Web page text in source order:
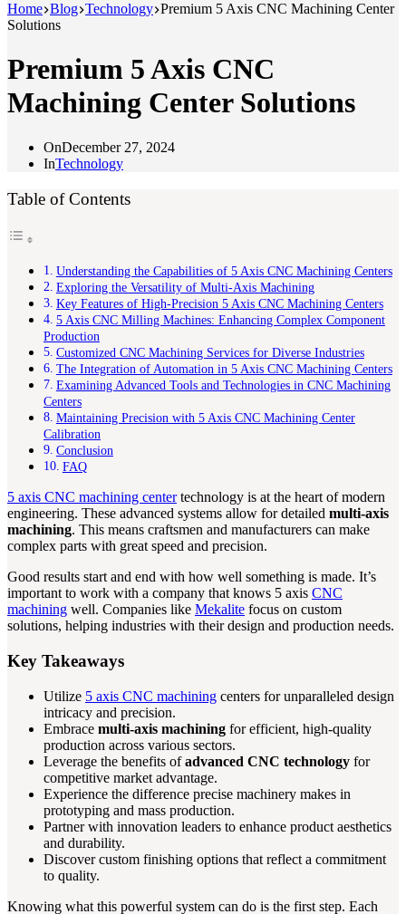
Home Blog Technology Premium 5 Axis CNC Machining Center
Solutions
Premium 5 Axis CNC
Machining Center Solutions
OnDecember 27, 2024
InTechnology
Table of Contents
Understanding the Capabilities of 5 Axis CNC Machining Centers
Exploring the Versatility of Multi-Axis Machining
Key Features of High-Precision 5 Axis CNC Machining Centers
5 Axis CNC Milling Machines: Enhancing Complex Component
Production
Customized CNC Machining Services for Diverse Industries
The Integration of Automation in 5 Axis CNC Machining Centers
Examining Advanced Tools and Technologies in CNC Machining
Centers
Maintaining Precision with 5 Axis CNC Machining Center
Calibration
Conclusion
FAQ
5 axis CNC machining centertechnology is at the heart of modern
engineering. These advanced systems allow for detailed multi-axis
machining. This means craftsmen and manufacturers can make
complex parts with great speed and precision.
Good results start and end with how well something is made. It’s
important to work with a company that knows 5 axis CNC
machining well. Companies like Mekalite focus on custom
solutions, helping industries with their design and production needs.
Key Takeaways
Utilize 5 axis CNC machining centers for unparalleled design
intricacy and precision.
Embrace multi-axis machining for efficient, high-quality
production across various sectors.
Leverage the benefits ofadvanced CNC technology for
competitive market advantage.
Experience the difference precise machinery makes in
prototyping and mass production.
Partner with innovation leaders to enhance product aesthetics
and durability.
Discover custom finishing options that reflect a commitment
to quality.
Knowing what this powerful system can do is the first step. Each